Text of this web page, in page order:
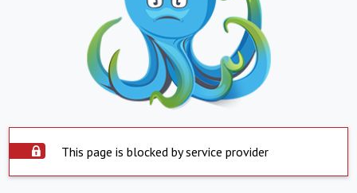
This page is blocked by service provider